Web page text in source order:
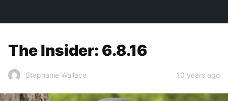
The Insider: 6.8.16
Stephanie Wallace 10 years ago